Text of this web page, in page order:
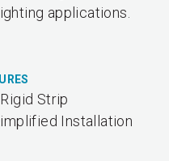
applications.
Strip
Installation